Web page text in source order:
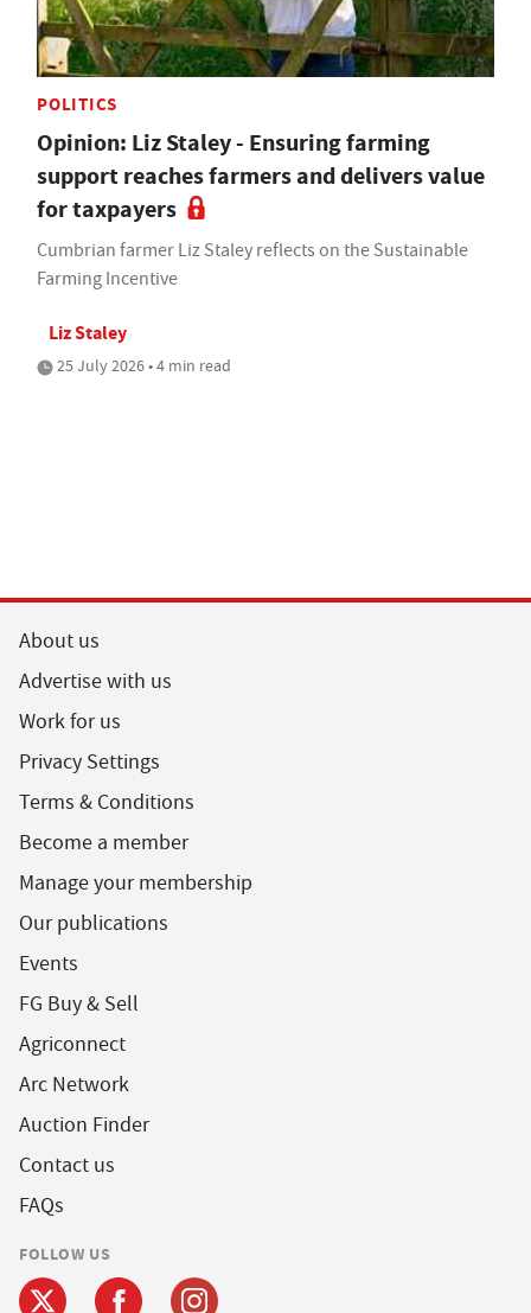
POLITICS
Opinion: Liz Staley - Ensuring farming
support reaches farmers and delivers value
for taxpayers
Cumbrian farmer Liz Staley reflects on the Sustainable
Farming Incentive
Liz Staley
25 July 2026 • 4 min read
About us
Advertise with us
Work for us
Privacy Settings
Terms & Conditions
Become a member
Manage your membership
Our publications
Events
FG Buy & Sell
Agriconnect
Arc Network
Auction Finder
Contact us
FAQs
FOLLOW US